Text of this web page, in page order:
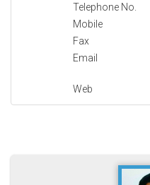
Telephone No.
Mobile
Fax
Email
Web